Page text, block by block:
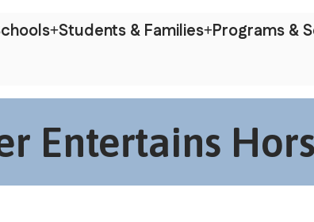
Students & Families Programs &
Entertains